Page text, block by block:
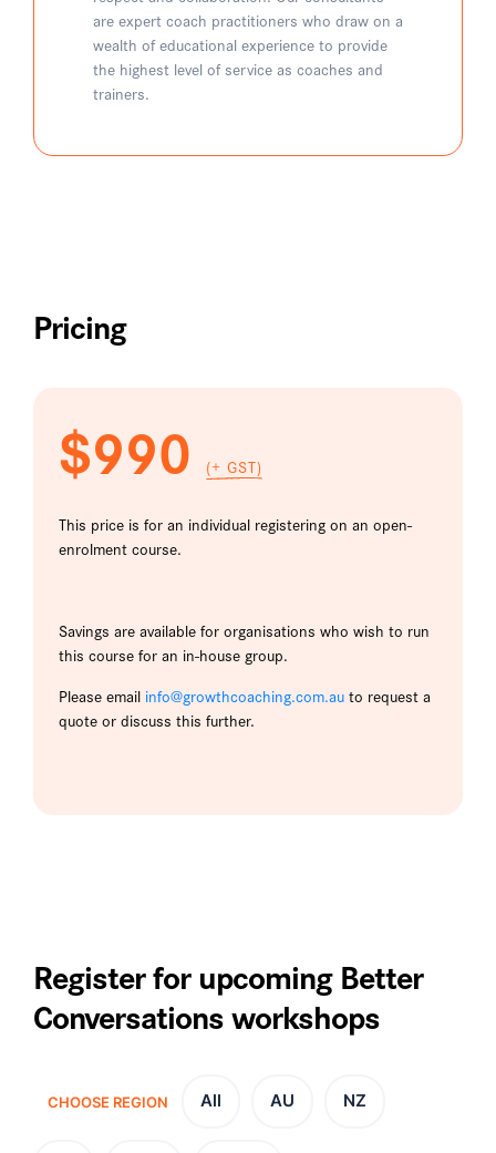
are expert coach practitioners who draw on a
wealth of educational experience to provide
the highest level of service as coaches and
trainers.
Pricing
$990 (+ GST)
This price is for an individual registering on an open-
enrolment course.
Savings are available for organisations who wish to run
this course for an in-house group.
Please email info@growthcoaching.com.auto request a
quote or discuss this further.
Register for upcoming Better
Conversations workshops
CHOOSE REGION All AU NZ